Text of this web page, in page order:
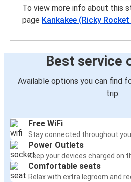
Kankakee, IL
Decatur, IL
New Orleans, LA
New Orleans, LA
Tupelo, MS
Kankakee, IL
Louisville, KY
Kankakee, IL
To view more info about this
page Kankakee (Ricky
Best service
Available options you can find
trip:
Free WiFi
Stay connected throughout
Power Outlets
Keep your devices charged on
Comfortable seats
Relax with extra legroom and